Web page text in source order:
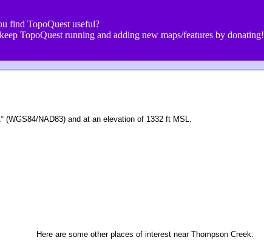
find TopoQuest useful?
TopoQuest running and adding new maps/features by donating!
(WGS84/NAD83) and at an elevation of 1332 ft MSL.
Here are some other places of interest near Thompson Creek: